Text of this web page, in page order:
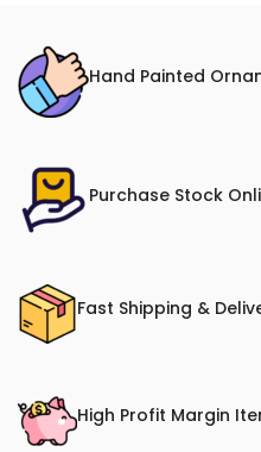
Hand Painted
Purchase Stock
Fast Shipping &
High Profit Margin